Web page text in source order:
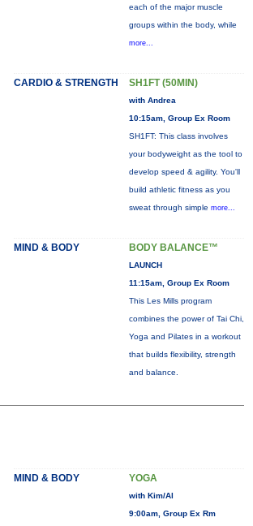
each of the major muscle
groups within the body, while
more...
CARDIO & STRENGTH SH1FT (50MIN)
with Andrea
10:15am, Group Ex Room
SH1FT: This class involves
your bodyweight as the tool to
develop speed & agility. You'll
build athletic fitness as you
sweat through simple more...
MIND & BODY BODY BALANCE™
LAUNCH
11:15am, Group Ex Room
This Les Mills program
combines the power of Tai Chi,
Yoga and Pilates in a workout
that builds flexibility, strength
and balance.
MIND & BODY YOGA
with Kim/Al
9:00am, Group Ex Rm